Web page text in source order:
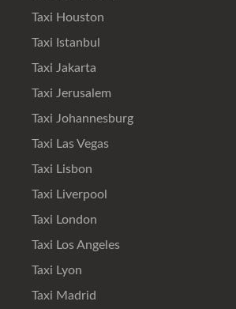
Taxi Houston
Taxi Istanbul
Taxi Jakarta
Taxi Jerusalem
Taxi Johannesburg
Taxi Las Vegas
Taxi Lisbon
Taxi Liverpool
Taxi London
Taxi Los Angeles
Taxi Lyon
Taxi Madrid